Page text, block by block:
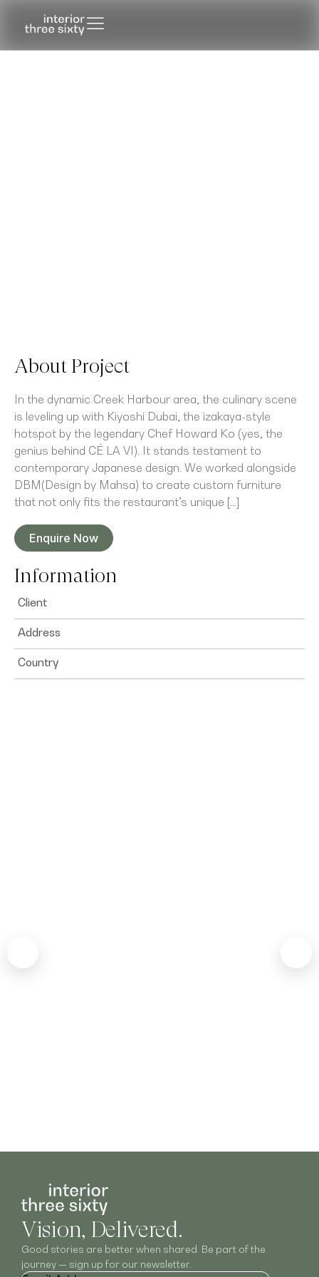
About Project
In the dynamic Creek Harbour area, the culinary scene
is leveling up with Kiyoshi Dubai, the izakaya-style
hotspot by the legendary Chef Howard Ko (yes, the
genius behind CÉ LA VI). It stands testament to
contemporary Japanese design. We worked alongside
DBM(Design by Mahsa) to create custom furniture
that not only fits the restaurant’s unique […]
Enquire Now
Information
Client
Address
Country
Vision, Delivered.
Good stories are better when shared. Be part of the
journey — sign up for our newsletter.